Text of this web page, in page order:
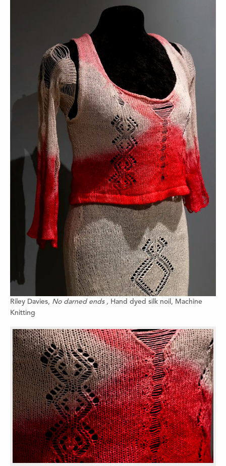
Riley Davies, No darned ends , Hand dyed silk noil, Machine
Knitting